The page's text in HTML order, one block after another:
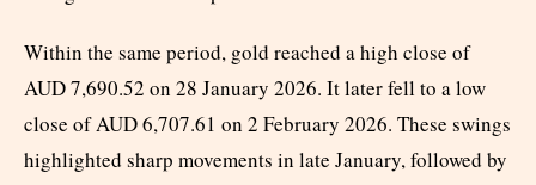
Within the same period, gold reached a high close of
AUD 7,690.52 on 28 January 2026. It later fell to a low
close of AUD 6,707.61 on 2 February 2026. These swings
highlighted sharp movements in late January, followed by